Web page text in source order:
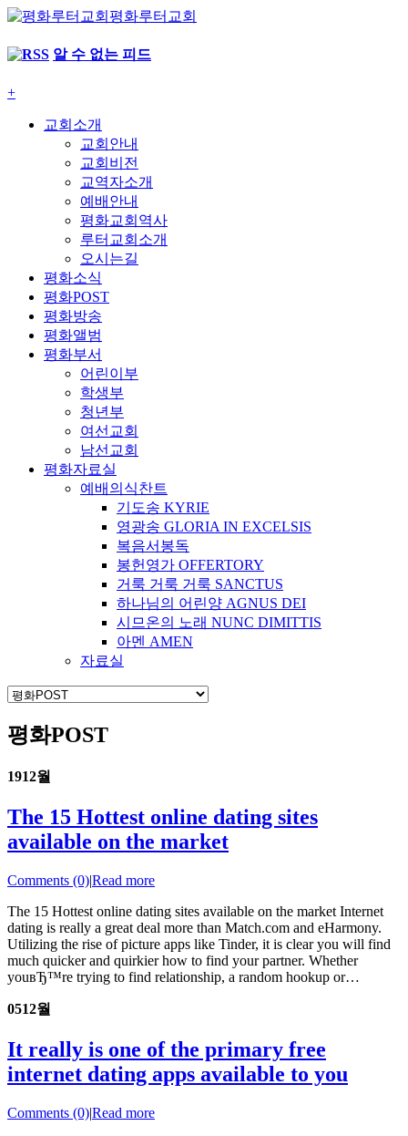
평화루터교회
알 수 없는 피드
+
교회소개
교회안내
교회비전
교역자소개
예배안내
평화교회역사
루터교회소개
오시는길
평화소식
평화POST
평화방송
평화앨범
평화부서
어린이부
학생부
청년부
여선교회
남선교회
평화자료실
예배의식찬트
기도송 KYRIE
영광송 GLORIA IN EXCELSIS
복음서봉독
봉헌영가 OFFERTORY
거룩 거룩 거룩 SANCTUS
하나님의 어린양 AGNUS DEI
시므온의 노래 NUNC DIMITTIS
아멘 AMEN
자료실
평화POST
1912월
The 15 Hottest online dating sites
available on the market
Comments (0)|Read more
The 15 Hottest online dating sites available on the market Internet
dating is really a great deal more than Match.com and eHarmony.
Utilizing the rise of picture apps like Tinder, it is clear you will find
much quicker and quirkier how to find your partner. Whether
youвЂ™re trying to find relationship, a random hookup or…
0512월
It really is one of the primary free
internet dating apps available to you
Comments (0)|Read more